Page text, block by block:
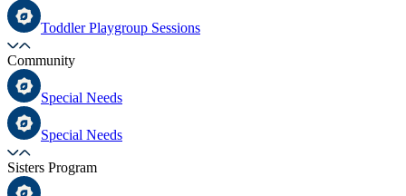
Toddler Playgroup Sessions
Community
Special Needs
Special Needs
Sisters Program